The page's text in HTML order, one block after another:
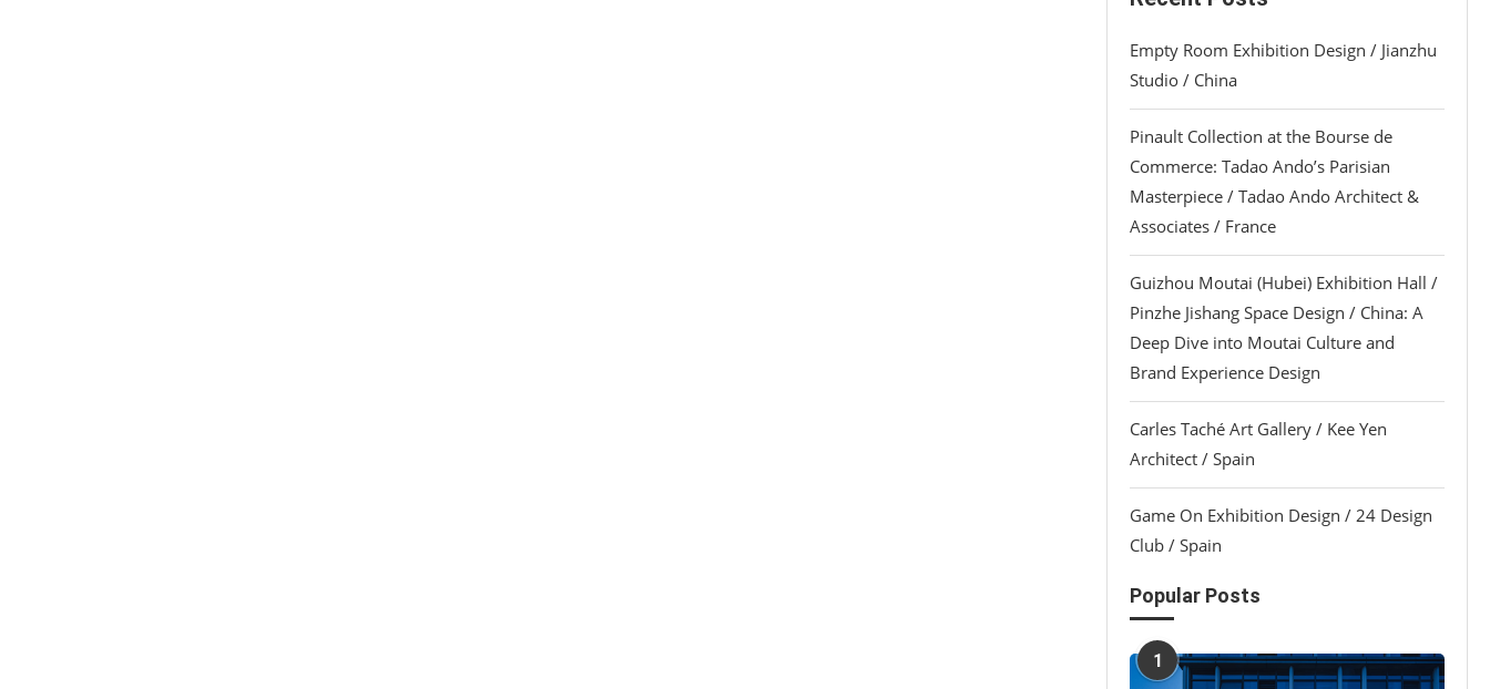
Empty Room Exhibition Design / Jianzhu
Studio / China
Pinault Collection at the Bourse de
Commerce: Tadao Ando’s Parisian
Masterpiece / Tadao Ando Architect &
Associates / France
Guizhou Moutai (Hubei) Exhibition Hall /
Pinzhe Jishang Space Design / China: A
Deep Dive into Moutai Culture and
Brand Experience Design
Carles Taché Art Gallery / Kee Yen
Architect / Spain
Game On Exhibition Design / 24 Design
Club / Spain
Popular Posts
1